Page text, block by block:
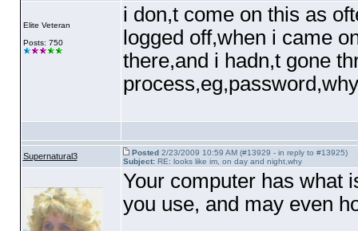
Elite Veteran
Posts: 750
i don,t come on this as
logged off,when i came
there,and i hadn,t gone
Supernatural3 Posted2/23/2009 10:59 AM (#13929 - in reply to #13925)
Subject:RE: looks like im, on day and night,why
Your computer has what
you use, and may even